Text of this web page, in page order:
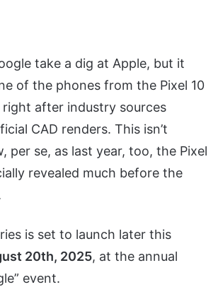
take a dig at Apple, but it
of the phones from the Pixel 10
right after industry sources
CAD renders. This isn’t
per se, as last year, too, the Pixel
revealed much before the
is set to launch later this
20th, 2025, at the annual
event.